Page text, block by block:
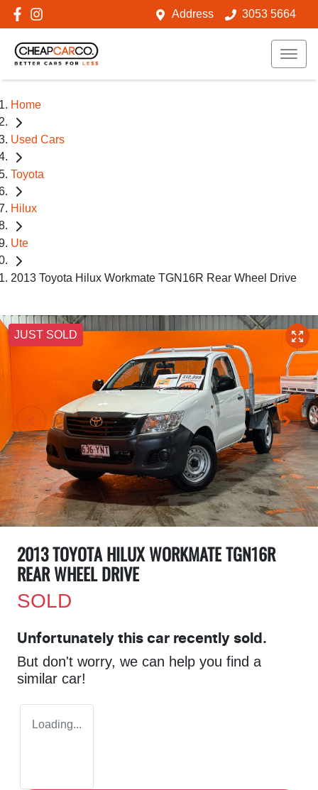
Address 3053 5664
Home
Used Cars
Toyota
Hilux
Ute
2013 Toyota Hilux Workmate TGN16R Rear Wheel Drive
JUST SOLD
2013 TOYOTA HILUX WORKMATE TGN16R
REAR WHEEL DRIVE
SOLD
Unfortunately this car recently sold.
But don't worry, we can help you find a
similar car!
Loading...